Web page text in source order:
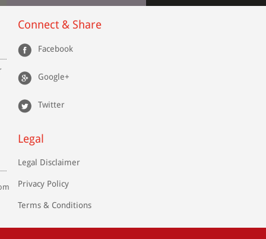
Connect & Share
Facebook
Google+
Twitter
Legal
Legal Disclaimer
Privacy Policy
Terms & Conditions